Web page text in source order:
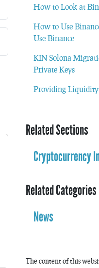
How to Look at
How to Use
Use Binance
KIN Solona
Private Keys
Providing
Related Sections
Cryptocurrency
Related Categories
News
The content of this